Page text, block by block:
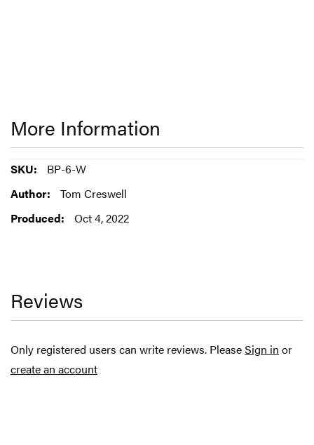
More Information
More
Information
BP-6-W
Tom Creswell
Oct 4, 2022
Reviews
Only registered users can write reviews. PleaseSign in or
create an account